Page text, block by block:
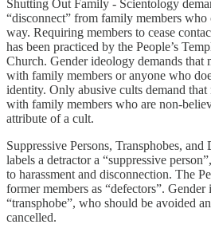
Shutting Out Family - Scientology
“disconnect” from family members
way. Requiring members to cease
has been practiced by the People’s
Church. Gender ideology demands that
with family members or anyone who
identity. Only abusive cults demand that
with family members who are non-
attribute of a cult.
Suppressive Persons, Transphobes,
labels a detractor a “suppressive
to harassment and disconnection. The
former members as “defectors”.
“transphobe”, who should be avoided
cancelled.